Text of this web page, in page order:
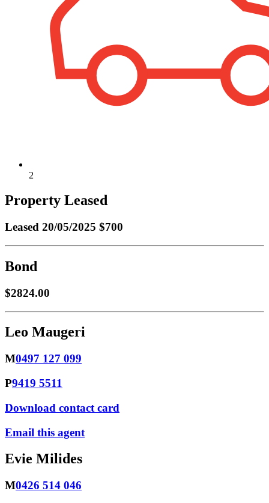
2
Property Leased
Leased 20/05/2025 $700
Bond
$2824.00
Leo Maugeri
M0497 127 099
P9419 5511
Download contact card
Email this agent
Evie Milides
M0426 514 046